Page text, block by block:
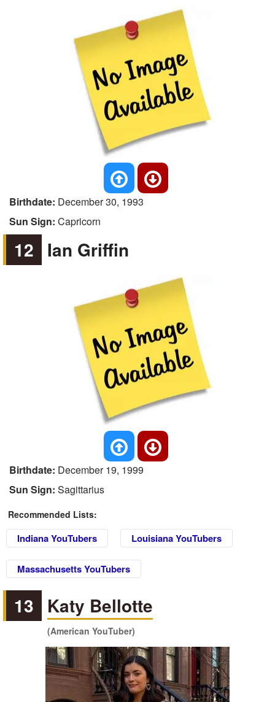
Birthdate: December 30, 1993
Sun Sign: Capricorn
12 Ian Griffin
Birthdate: December 19, 1999
Sun Sign: Sagittarius
Recommended Lists:
Indiana YouTubers Louisiana YouTubers
Massachusetts YouTubers
13 Katy Bellotte
(American YouTuber)